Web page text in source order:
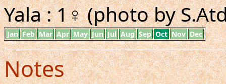
Yala : 1♀ (photo by
Jan Feb Mar Apr May Jun Jul Aug Sep Oct Nov Dec
Notes